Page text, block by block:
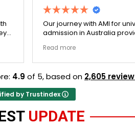
Our journey with AMI for
admission in Australia
The college selection
perfectly and Stephen
company that actually
Read more
4.9 of 5,based on 2,605
by Trustindex
UPDATE